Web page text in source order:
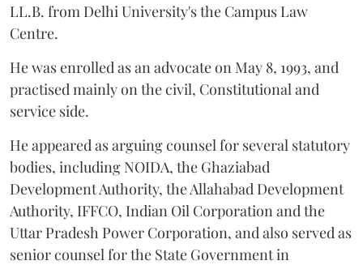
LL.B. from Delhi University's the Campus Law
Centre.
He was enrolled as an advocate on May 8, 1993, and
practised mainly on the civil, Constitutional and
service side.
He appeared as arguing counsel for several statutory
bodies, including NOIDA, the Ghaziabad
Development Authority, the Allahabad Development
Authority, IFFCO, Indian Oil Corporation and the
Uttar Pradesh Power Corporation, and also served as
senior counsel for the State Government in